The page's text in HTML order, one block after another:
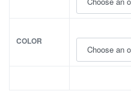
COLOR